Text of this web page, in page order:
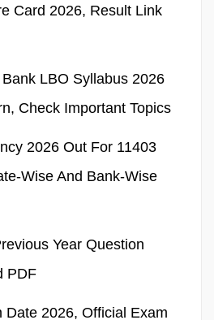
Card 2026, Result Link
LBO Syllabus 2026
Check Important Topics
2026 Out For 11403
Wise And Bank-Wise
Year Question
PDF
Date 2026, Official Exam